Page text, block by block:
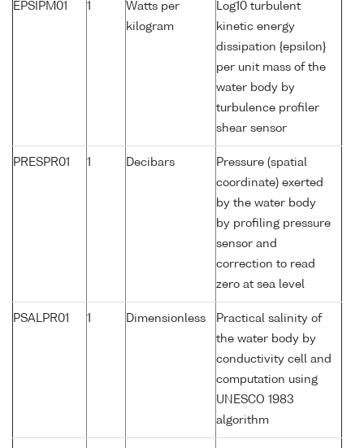
EPSIPM01 1
Watts per
kilogram
Log10 turbulent
kinetic energy
dissipation {epsilon}
per unit mass of the
water body by
turbulence profiler
shear sensor
PRESPR01 1 Decibars
Pressure (spatial
coordinate) exerted
by the water body
by profiling pressure
sensor and
correction to read
zero at sea level
PSALPR01 1 Dimensionless
Practical salinity of
the water body by
conductivity cell and
computation using
UNESCO 1983
algorithm